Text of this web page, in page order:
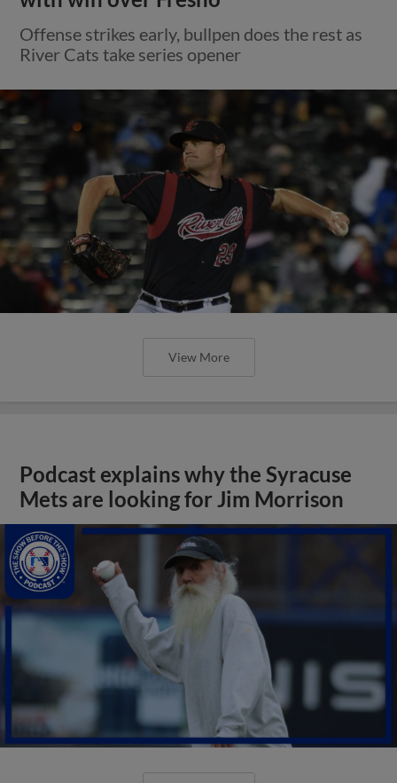
Offense strikes early, bullpen does the rest as
River Cats take series opener
View More
Podcast explains why the Syracuse
Mets are looking for Jim Morrison